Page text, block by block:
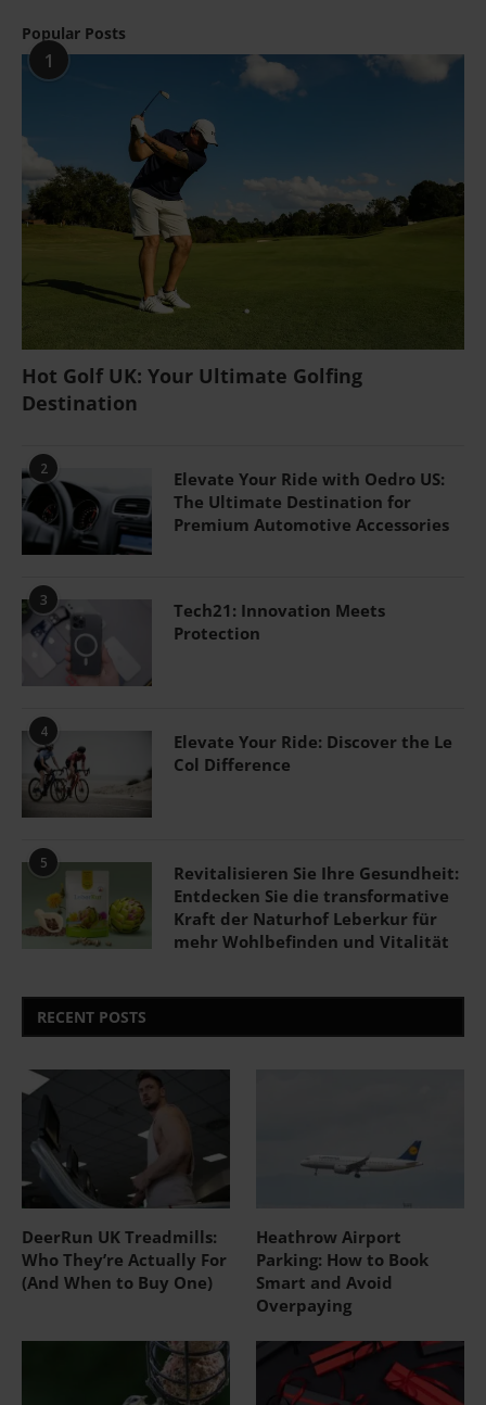
Popular Posts
1
Hot Golf UK: Your Ultimate Golfing
Destination
2
Elevate Your Ride with Oedro US:
The Ultimate Destination for
Premium Automotive Accessories
3
Tech21: Innovation Meets
Protection
4
Elevate Your Ride: Discover the Le
Col Difference
5
Revitalisieren Sie Ihre Gesundheit:
Entdecken Sie die transformative
Kraft der Naturhof Leberkur für
mehr Wohlbefinden und Vitalität
RECENT POSTS
DeerRun UK Treadmills:
Who They’re Actually For
(And When to Buy One)
Heathrow Airport
Parking: How to Book
Smart and Avoid
Overpaying